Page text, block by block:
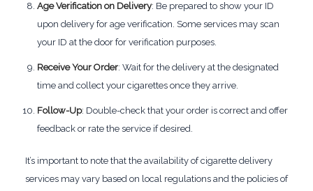
Age Verification on Delivery: Be prepared to show your ID
upon delivery for age verification. Some services may scan
your ID at the door for verification purposes.
Receive Your Order: Wait for the delivery at the designated
time and collect your cigarettes once they arrive.
Follow-Up: Double-check that your order is correct and offer
feedback or rate the service if desired.
It’s important to note that the availability of cigarette delivery
services may vary based on local regulations and the policies of